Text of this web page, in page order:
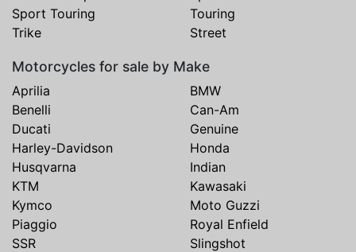
Sport Touring
Touring
Trike
Street
Motorcycles for sale by Make
Aprilia
BMW
Benelli
Can-Am
Ducati
Genuine
Harley-Davidson
Honda
Husqvarna
Indian
KTM
Kawasaki
Kymco
Moto Guzzi
Piaggio
Royal Enfield
SSR
Slingshot